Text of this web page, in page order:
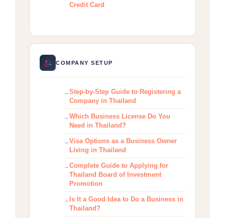
Credit Card
COMPANY SETUP
Step-by-Step Guide to Registering a
Company in Thailand
Which Business License Do You
Need in Thailand?
Visa Options as a Business Owner
Living in Thailand
Complete Guide to Applying for
Thailand Board of Investment
Promotion
Is It a Good Idea to Do a Business in
Thailand?